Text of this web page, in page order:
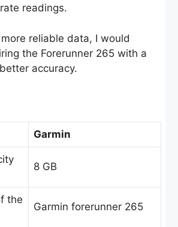
readings.
reliable data, I would
the Forerunner 265 with a
accuracy.
Garmin
8 GB
the
Garmin forerunner 265